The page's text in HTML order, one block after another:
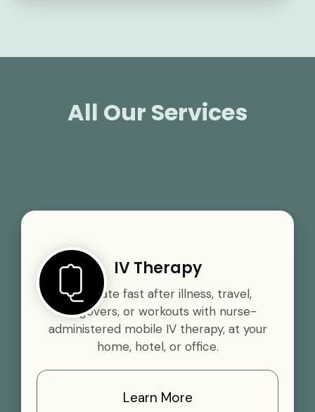
All Our Services
IV Therapy
Rehydrate fast after illness, travel,
hangovers, or workouts with nurse-
administered mobile IV therapy, at your
home, hotel, or office.
Learn More